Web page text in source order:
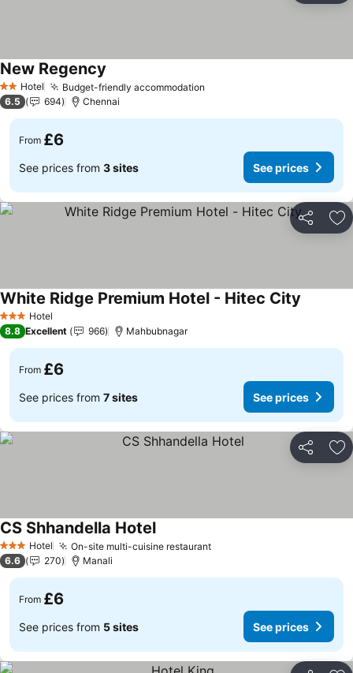
2 StarsHotel Budget-friendly accommodation
New Regency
6.5 694 Chennai
From £6
See prices from 3 sites See prices
Share
3 StarsHotel
White Ridge Premium Hotel - Hitec City
8.8 Excellent 966 Mahbubnagar
From £6
See prices from 7 sites See prices
Share
3 StarsHotel On-site multi-cuisine restaurantSee prices
CS Shhandella HotelSee prices
6.6 270 Manali
From £6
See prices from 5 sites See prices